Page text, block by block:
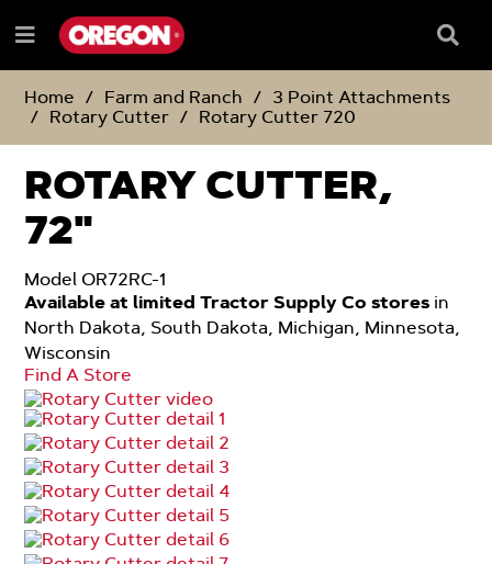
TO
CONTENT
TO
NAVIGATION
MENU
Menu
Box
Home
Farm and Ranch
3 Point Attachments
Rotary Cutter
Rotary Cutter 720
ROTARY CUTTER,
72"
Model OR72RC-1
Available at limited Tractor Supply Co stores in
North Dakota, South Dakota, Michigan, Minnesota,
Wisconsin
Find A Store